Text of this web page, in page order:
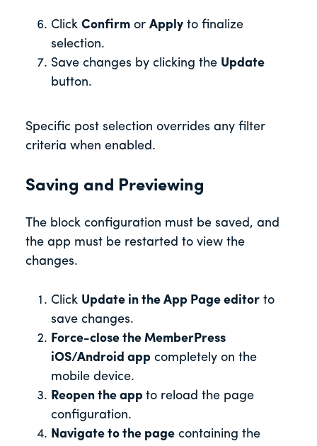
Click Confirm or Apply to finalize
selection.
Save changes by clicking the Update
button.
Specific post selection overrides any filter
criteria when enabled.
Saving and Previewing
The block configuration must be saved, and
the app must be restarted to view the
changes.
Click Update in the App Page editor to
save changes.
Force-close the MemberPress
iOS/Android app completely on the
mobile device.
Reopen the app to reload the page
configuration.
Navigate to the page containing the